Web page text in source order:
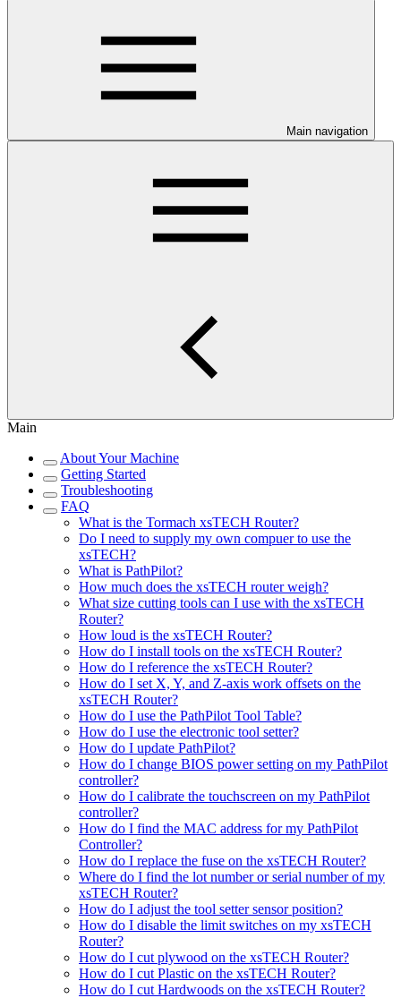
Main navigation
Main
About Your Machine
Getting Started
Troubleshooting
FAQ
What is the Tormach xsTECH Router?
Do I need to supply my own compuer to use the
xsTECH?
What is PathPilot?
How much does the xsTECH router weigh?
What size cutting tools can I use with the xsTECH
Router?
How loud is the xsTECH Router?
How do I install tools on the xsTECH Router?
How do I reference the xsTECH Router?
How do I set X, Y, and Z-axis work offsets on the
xsTECH Router?
How do I use the PathPilot Tool Table?
How do I use the electronic tool setter?
How do I update PathPilot?
How do I change BIOS power setting on my PathPilot
controller?
How do I calibrate the touchscreen on my PathPilot
controller?
How do I find the MAC address for my PathPilot
Controller?
How do I replace the fuse on the xsTECH Router?
Where do I find the lot number or serial number of my
xsTECH Router?
How do I adjust the tool setter sensor position?
How do I disable the limit switches on my xsTECH
Router?
How do I cut plywood on the xsTECH Router?
How do I cut Plastic on the xsTECH Router?
How do I cut Hardwoods on the xsTECH Router?